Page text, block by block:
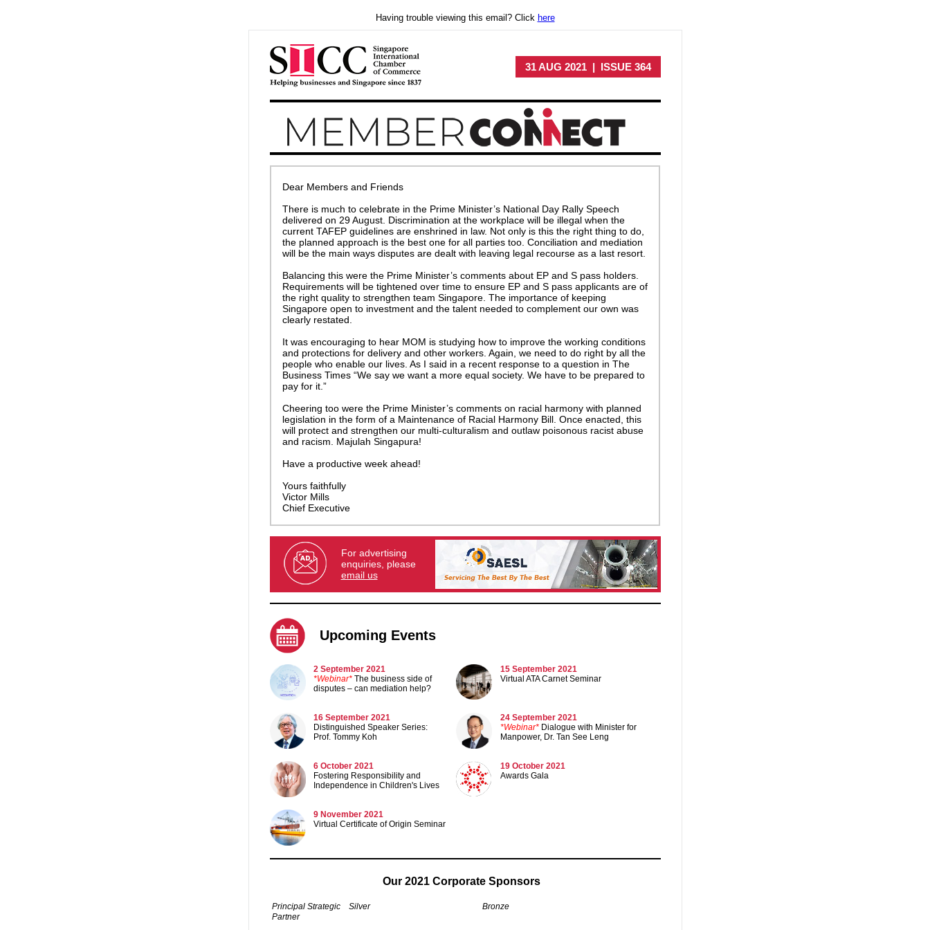
Having trouble viewing this email? Click here
31 AUG 2021 | ISSUE 364
Dear Members and Friends
There is much to celebrate in the Prime Minister’s National Day Rally Speech
delivered on 29 August. Discrimination at the workplace will be illegal when the
current TAFEP guidelines are enshrined in law. Not only is this the right thing to do,
the planned approach is the best one for all parties too. Conciliation and mediation
will be the main ways disputes are dealt with leaving legal recourse as a last resort.
Balancing this were the Prime Minister’s comments about EP and S pass holders.
Requirements will be tightened over time to ensure EP and S pass applicants are of
the right quality to strengthen team Singapore. The importance of keeping
Singapore open to investment and the talent needed to complement our own was
clearly restated.
It was encouraging to hear MOM is studying how to improve the working conditions
and protections for delivery and other workers. Again, we need to do right by all the
people who enable our lives. As I said in a recent response to a question in The
Business Times “We say we want a more equal society. We have to be prepared to
pay for it.”
Cheering too were the Prime Minister’s comments on racial harmony with planned
legislation in the form of a Maintenance of Racial Harmony Bill. Once enacted, this
will protect and strengthen our multi-culturalism and outlaw poisonous racist abuse
and racism. Majulah Singapura!
Have a productive week ahead!
Yours faithfully
Victor Mills
Chief Executive
For advertising
enquiries, please
email us
Upcoming Events
2 September 2021
*Webinar* The business side of
disputes – can mediation help?
15 September 2021
Virtual ATA Carnet Seminar
16 September 2021
Distinguished Speaker Series:
Prof. Tommy Koh
24 September 2021
*Webinar* Dialogue with Minister for
Manpower, Dr. Tan See Leng
6 October 2021
Fostering Responsibility and
Independence in Children's Lives
19 October 2021
Awards Gala
9 November 2021
Virtual Certificate of Origin Seminar
Our 2021 Corporate Sponsors
Principal Strategic
Partner
Silver Bronze